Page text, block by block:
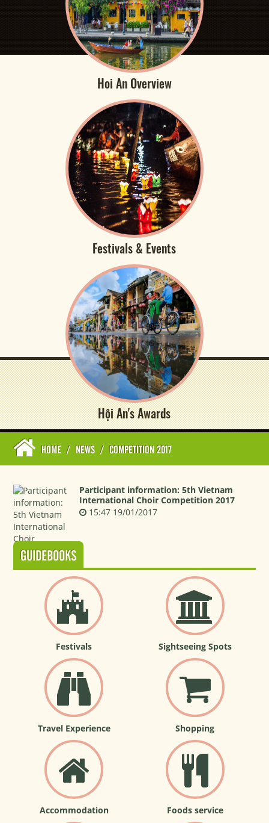
Hoi An Overview
Festivals & Events
Hội An's Awards
HOME / NEWS / COMPETITION 2017
Participant information: 5th Vietnam
International Choir Competition 2017
15:47 19/01/2017
GUIDEBOOKS
Festivals Sightseeing Spots
Travel Experience Shopping
Accommodation Foods service